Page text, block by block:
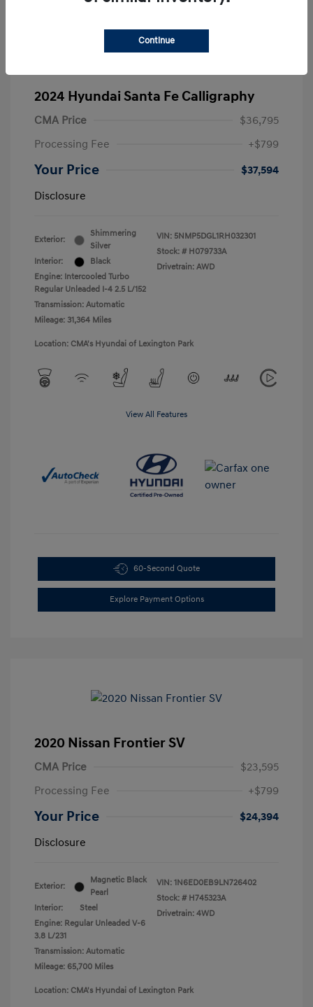
2024 Hyundai Santa Fe Calligraphy
CMA Price
$36,795
Processing Fee
+$799
Your Price
$37,594
Disclosure
Exterior:
Shimmering
Silver
Interior:
Black
Engine: Intercooled Turbo
Regular Unleaded I-4 2.5 L/152
Transmission: Automatic
Mileage: 31,364 Miles
VIN: 5NMP5DGL1RH032301
Stock: # H079733A
Drivetrain: AWD
Location: CMA's Hyundai of Lexington Park
View All Features
60-Second Quote
Explore Payment Options
2020 Nissan Frontier SV
CMA Price
$23,595
Processing Fee
+$799
Your Price
$24,394
Disclosure
Exterior:
Magnetic Black
Pearl
Interior:
Steel
Engine: Regular Unleaded V-6
3.8 L/231
Transmission: Automatic
Mileage: 65,700 Miles
VIN: 1N6ED0EB9LN726402
Stock: # H745323A
Drivetrain: 4WD
Location: CMA's Hyundai of Lexington Park
Continue